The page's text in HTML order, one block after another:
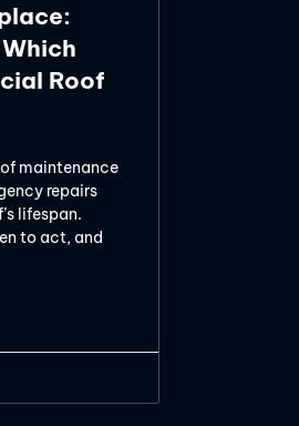
Roof
maintenance
repairs
lifespan.
to act, and